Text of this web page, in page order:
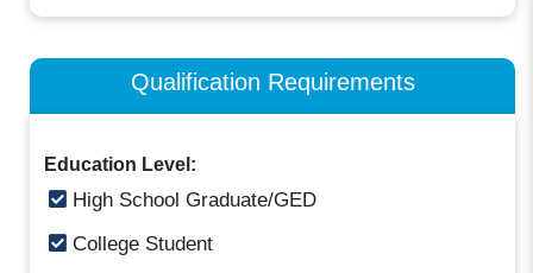
Qualification Requirements
Education Level:
High School Graduate/GED
College Student